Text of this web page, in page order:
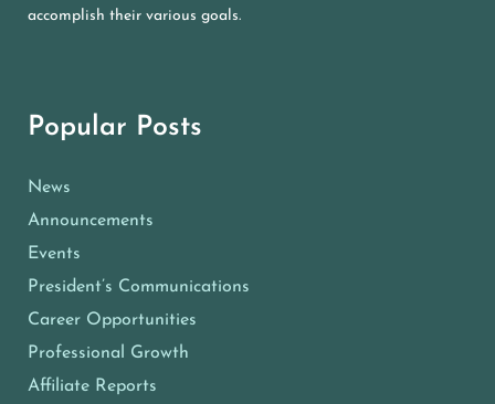
accomplish their various goals.
Popular Posts
News
Announcements
Events
President’s Communications
Career Opportunities
Professional Growth
Affiliate Reports